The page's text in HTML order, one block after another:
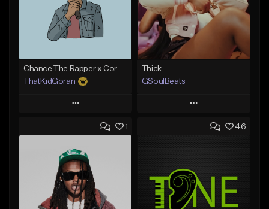
Chance The Rapper x Cordae Type Beat - Better Dayz
ThatKidGoran
Play
Add to Queue
Add To Playlist
Like Beat
Download Item
Thick
GSoulBeats
Play
Add to Queue
Like Beat
Download Item
1 46